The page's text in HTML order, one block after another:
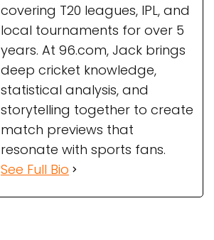
covering T20 leagues, IPL, and
local tournaments for over 5
years. At 96.com, Jack brings
deep cricket knowledge,
statistical analysis, and
storytelling together to create
match previews that
resonate with sports fans.
See Full Bio